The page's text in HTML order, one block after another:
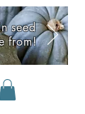
seed
from!